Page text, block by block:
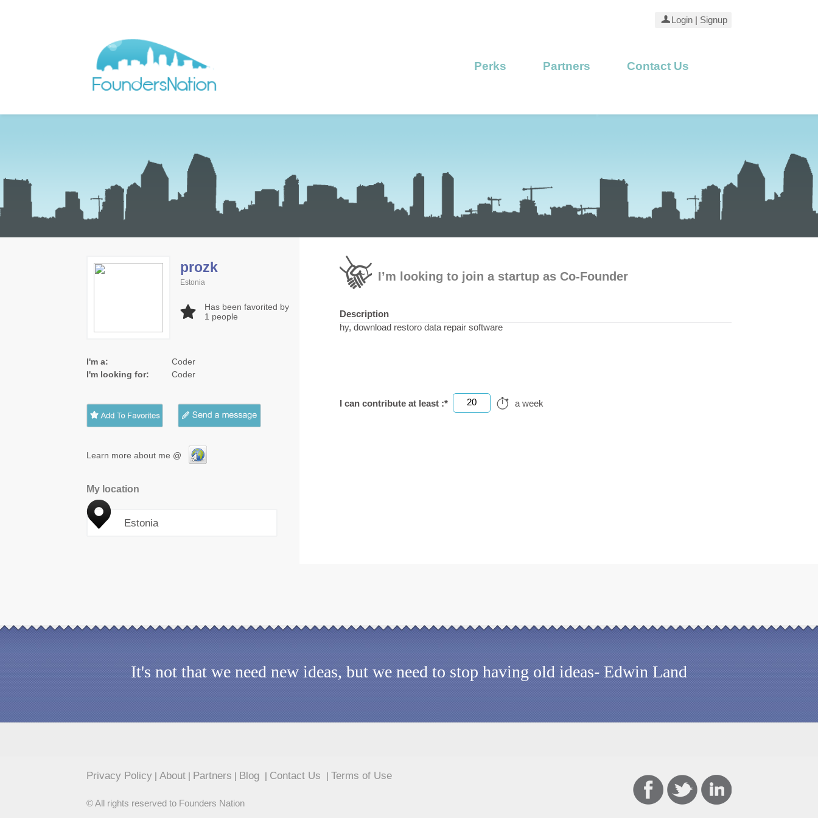
Signup
Login
Perks Partners Contact Us
prozk
Estonia
Has been favorited by
1 people
I'm a:
Coder
I'm looking for:
Coder
Learn more about me @
My location
Estonia
I’m looking to join a startup as Co-Founder
Description
hy, download restoro data repair software
I can contribute at least :* 20 a week
It's not that we need new ideas, but we need to stop having old ideas- Edwin Land
Privacy Policy About Partners Blog Contact Us Terms of Use
© All rights reserved to Founders Nation